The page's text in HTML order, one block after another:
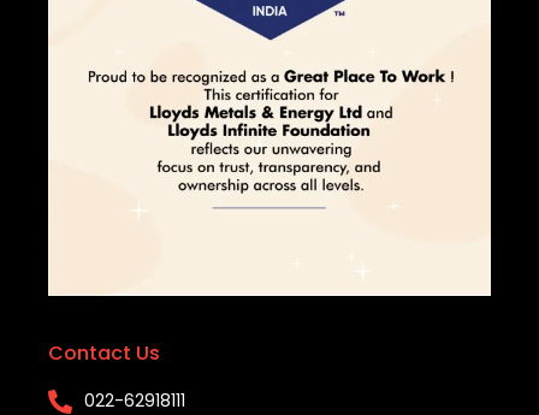
Contact Us
022-62918111​